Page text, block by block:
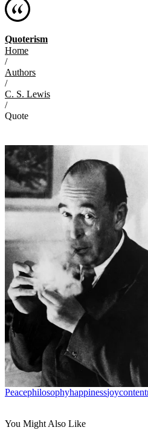
Quoterism
Home
/
Authors
/
C. S. Lewis
/
Quote
PeacePhilosophyHappinessJoy
You Might Also Like